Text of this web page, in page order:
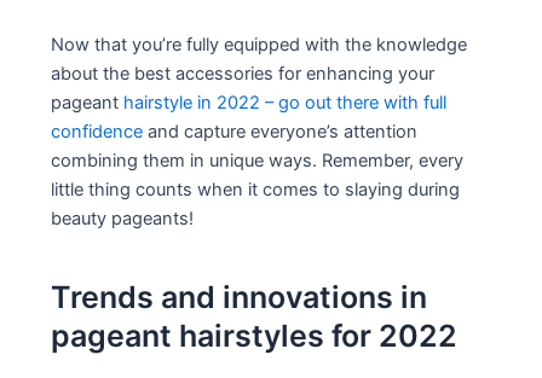
Now that you’re fully equipped with the knowledge
about the best accessories for enhancing your
pageant hairstyle in 2022 – go out there with full
confidence and capture everyone’s attention
combining them in unique ways. Remember, every
little thing counts when it comes to slaying during
beauty pageants!
Trends and innovations in
pageant hairstyles for 2022